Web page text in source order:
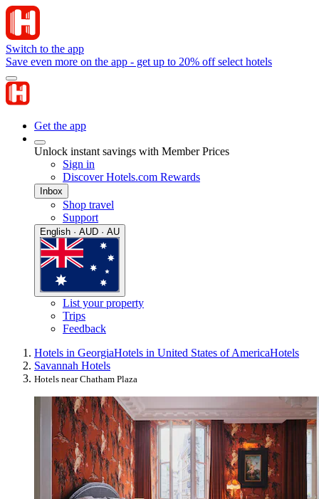
Switch to the app
Save even more on the app - get up to 20% off select hotels
Get the app
Unlock instant savings with Member Prices
Sign in
Discover Hotels.com Rewards
Inbox
Shop travel
Support
English · AUD · AU
List your property
Trips
Feedback
Hotels in GeorgiaHotels in United States of AmericaHotels
Savannah Hotels
Hotels near Chatham Plaza